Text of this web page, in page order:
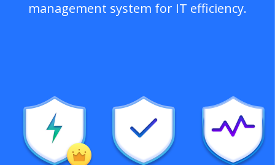
management system for IT efficiency.